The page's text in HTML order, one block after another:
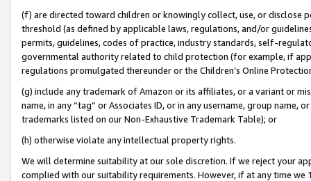
(f) are directed toward children or knowingly collect, use, or
threshold (as defined by applicable laws, regulations, and/or
permits, guidelines, codes of practice, industry standards, self-
governmental authority related to child protection (for example, if
regulations promulgated thereunder or the Children’s Online
(g) include any trademark of Amazon or its affiliates, or a variant or
name, in any “tag” or Associates ID, or in any username, group
trademarks listed on our Non-Exhaustive Trademark Table); or
(h) otherwise violate any intellectual property rights.
We will determine suitability at our sole discretion. If we reject your
complied with our suitability requirements. However, if at any time